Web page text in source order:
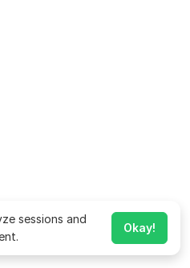
sessions and
Okay!